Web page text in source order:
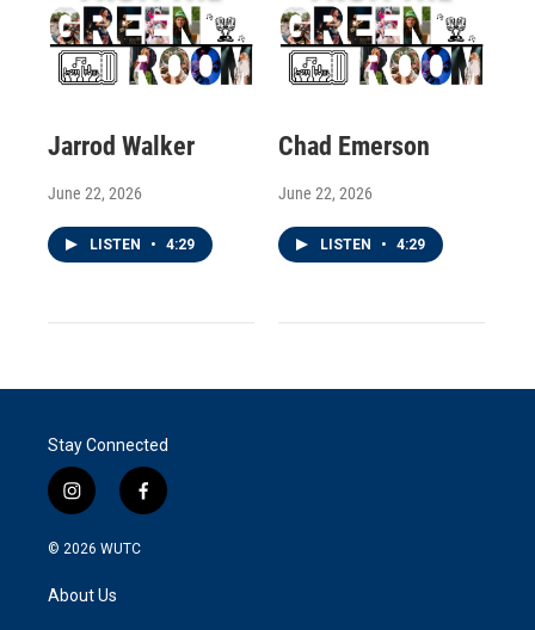
Jarrod Walker
June 22, 2026
LISTEN • 4:29
Chad Emerson
June 22, 2026
LISTEN • 4:29
Stay Connected
i
n
s
a
g
f
a
© 2026 WUTC
About Us